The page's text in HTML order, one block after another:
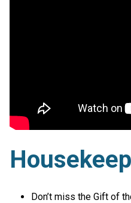
Don’t miss the Gift of